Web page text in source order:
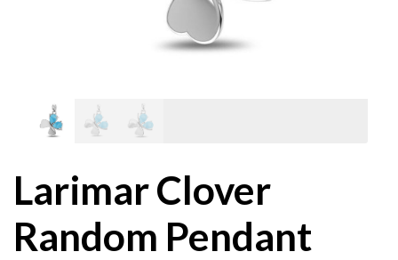
Larimar Clover
Random Pendant